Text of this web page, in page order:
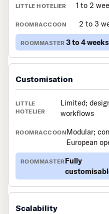
1 to 2
2 to 3
3 to 4 weeks
Customisation
Limited;
workflows
Modular;
European
Fully
Scalability